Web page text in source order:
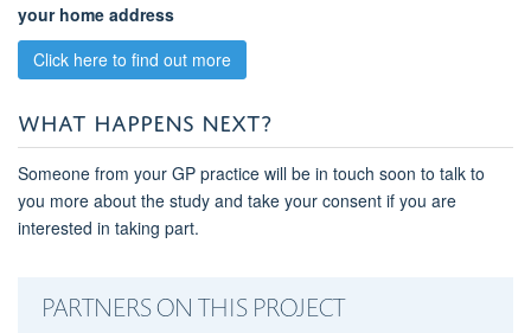
your home address
Click here to find out more
WHAT HAPPENS NEXT?
Someone from your GP practice will be in touch soon to talk to
you more about the study and take your consent if you are
interested in taking part.
PARTNERS ON THIS PROJECT